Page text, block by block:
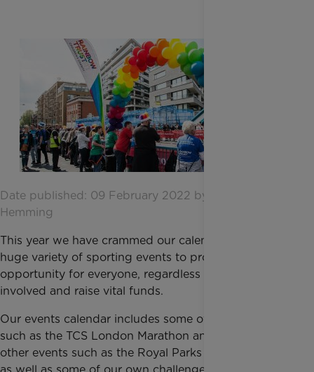
Date published: 09 February 2022 by Amber
Hemming
This year we have crammed our calendar full of a
huge variety of sporting events to provide an
opportunity for everyone, regardless of ability, to get
involved and raise vital funds.
Our events calendar includes some of the big events
such as the TCS London Marathon and RideLondon,
other events such as the Royal Parks Half Marathon,